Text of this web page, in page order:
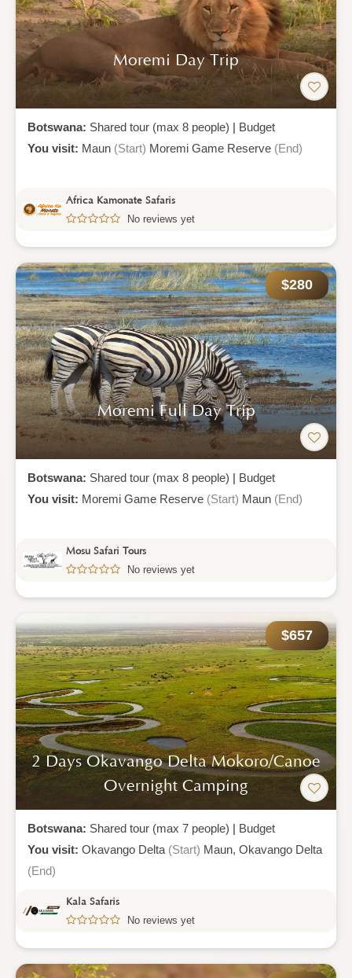
Moremi Day Trip
Botswana: Shared tour (max 8 people) | Budget
You visit: Maun (Start) Moremi Game Reserve (End)
Africa Kamonate Safaris
No reviews yet
$280
Moremi Full Day Trip
Botswana: Shared tour (max 8 people) | Budget
You visit: Moremi Game Reserve (Start) Maun (End)
Mosu Safari Tours
No reviews yet
$657
2 Days Okavango Delta Mokoro/canoe
Overnight Camping
Botswana: Shared tour (max 7 people) | Budget
You visit: Okavango Delta (Start) Maun, Okavango Delta
(End)
Kala Safaris
No reviews yet